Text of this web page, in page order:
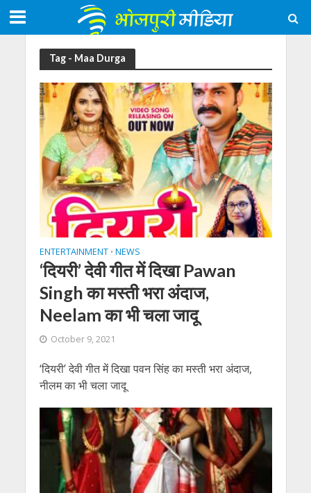
Tag - Maa Durga
ENTERTAINMENT • NEWS
‘दियरी’ देवी गीत में दिखा Pawan
Singh का मस्ती भरा अंदाज,
Neelam का भी चला जादू
October 9, 2021
‘दियरी’ देवी गीत में दिखा पवन सिंह का मस्ती भरा अंदाज,
नीलम का भी चला जादू